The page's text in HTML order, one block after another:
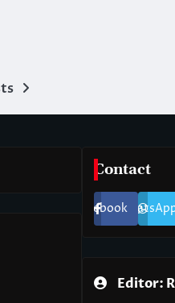
Contact
Facebook
Editor: